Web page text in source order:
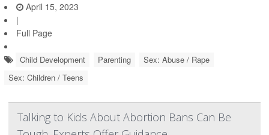
April 15, 2023
|
Full Page
Child Development Parenting
Sex: Abuse / Rape
Sex: Children / Teens
Talking to Kids About Abortion Bans Can Be